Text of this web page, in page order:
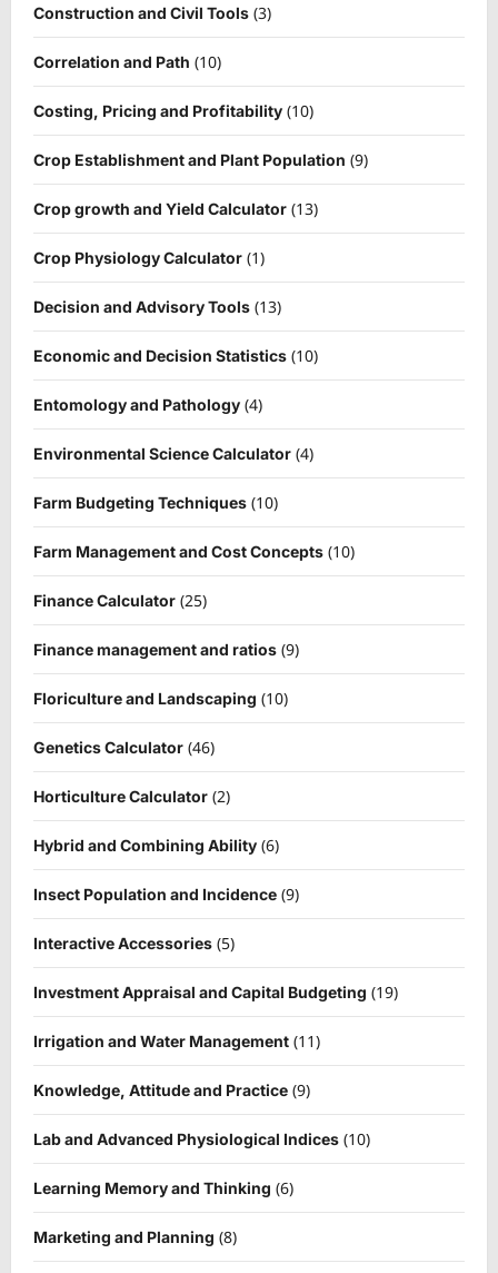
Construction and Civil Tools (3)
Correlation and Path (10)
Costing, Pricing and Profitability (10)
Crop Establishment and Plant Population (9)
Crop growth and Yield Calculator (13)
Crop Physiology Calculator (1)
Decision and Advisory Tools (13)
Economic and Decision Statistics (10)
Entomology and Pathology (4)
Environmental Science Calculator (4)
Farm Budgeting Techniques (10)
Farm Management and Cost Concepts (10)
Finance Calculator (25)
Finance management and ratios (9)
Floriculture and Landscaping (10)
Genetics Calculator (46)
Horticulture Calculator (2)
Hybrid and Combining Ability (6)
Insect Population and Incidence (9)
Interactive Accessories (5)
Investment Appraisal and Capital Budgeting (19)
Irrigation and Water Management (11)
Knowledge, Attitude and Practice (9)
Lab and Advanced Physiological Indices (10)
Learning Memory and Thinking (6)
Marketing and Planning (8)